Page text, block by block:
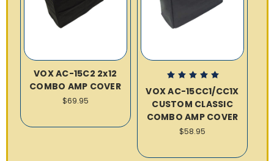
VOX AC-15C2 2x12
COMBO AMP COVER
$69.95
VOX AC-15CC1/CC1X
CUSTOM CLASSIC
COMBO AMP COVER
$58.95